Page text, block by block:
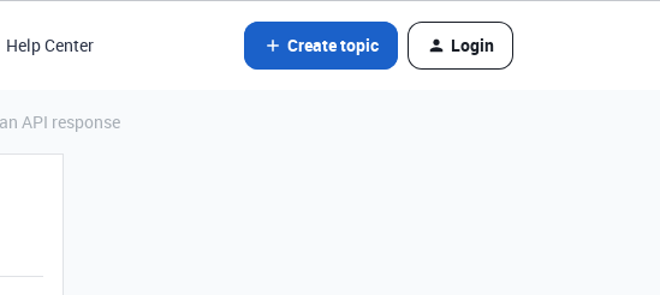
Help Center Create topic Login
API response